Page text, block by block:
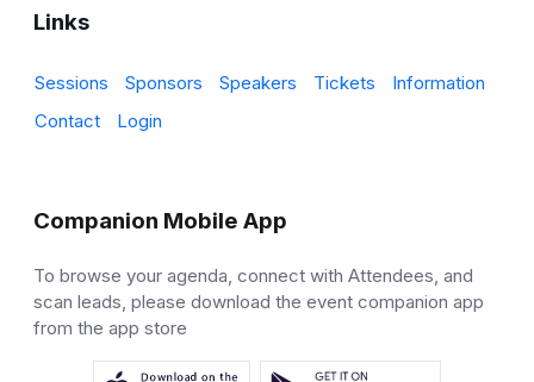
Links
Sessions Sponsors Speakers Tickets
Information
Contact
Login
Companion Mobile App
To browse your agenda, connect with Attendees, and
scan leads, please download the event companion app
from the app store